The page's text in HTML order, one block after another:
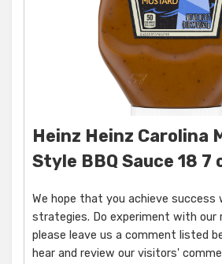
Heinz Heinz Carolina
Style BBQ Sauce 18 7
We hope that you achieve success
strategies. Do experiment with our
please leave us a comment listed
hear and review our visitors'